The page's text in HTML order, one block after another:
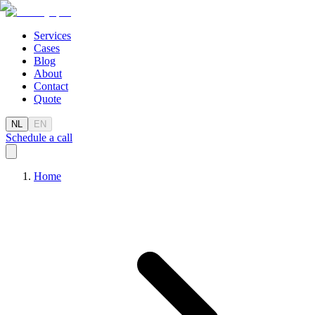
Services
Cases
Blog
About
Contact
Quote
NL EN
Schedule a call
Home